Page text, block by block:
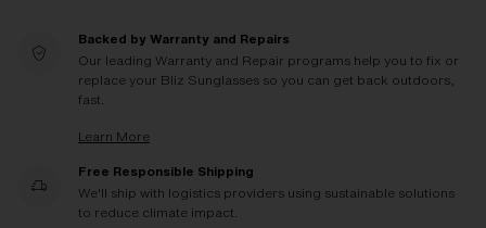
Backed by Warranty and Repairs
Our leading Warranty and Repair programs help you to fix or
replace your Bliz Sunglasses so you can get back outdoors,
fast.
Learn More
Free Responsible Shipping
We'll ship with logistics providers using sustainable solutions
to reduce climate impact.